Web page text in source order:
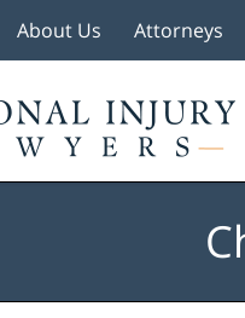
About Us Attorneys